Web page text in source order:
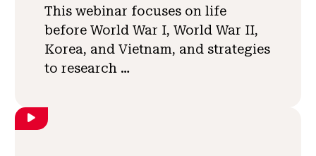
This webinar focuses on life
before World War I, World War II,
Korea, and Vietnam, and strategies
to research …